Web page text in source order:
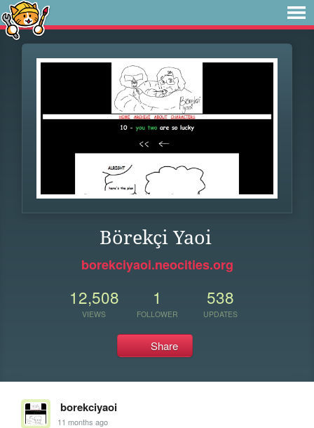
Börekçi Yaoi
borekciyaoi.neocities.org
12,508
VIEWS
1
FOLLOWER
538
UPDATES
Share
borekciyaoi
11 months ago